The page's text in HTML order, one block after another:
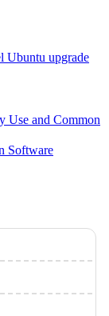
Ubuntu upgrade
Use and Common
Software